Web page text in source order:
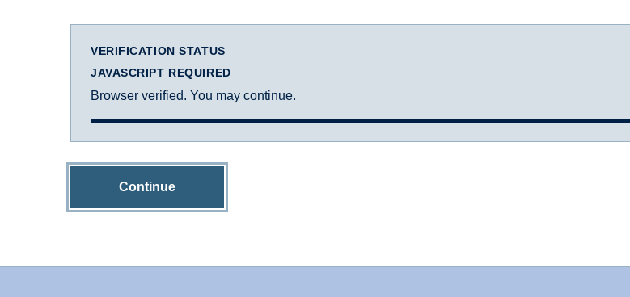
VERIFICATION STATUS
JAVASCRIPT REQUIRED
Browser verified. You may continue.
Continue